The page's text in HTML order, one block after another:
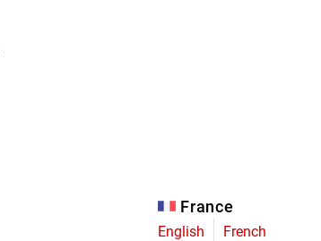
France
English French